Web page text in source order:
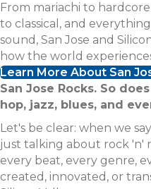
From mariachi to
to classical, and
sound, San Jose and
how the world
Learn More About San
San Jose Rocks. So
hop, jazz, blues, and
Let's be clear: when we
just talking about rock 'n'
every beat, every genre,
created, innovated, or